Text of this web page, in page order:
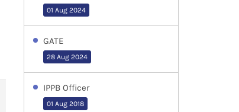
01 Aug 2024
GATE
28 Aug 2024
IPPB Officer
01 Aug 2018